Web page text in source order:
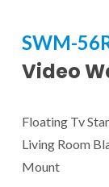
SWM-
Video
Floating Tv
Living Room
Mount